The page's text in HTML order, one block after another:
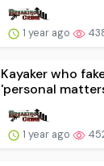
1 year ago
Kayaker who
'personal
1 year ago